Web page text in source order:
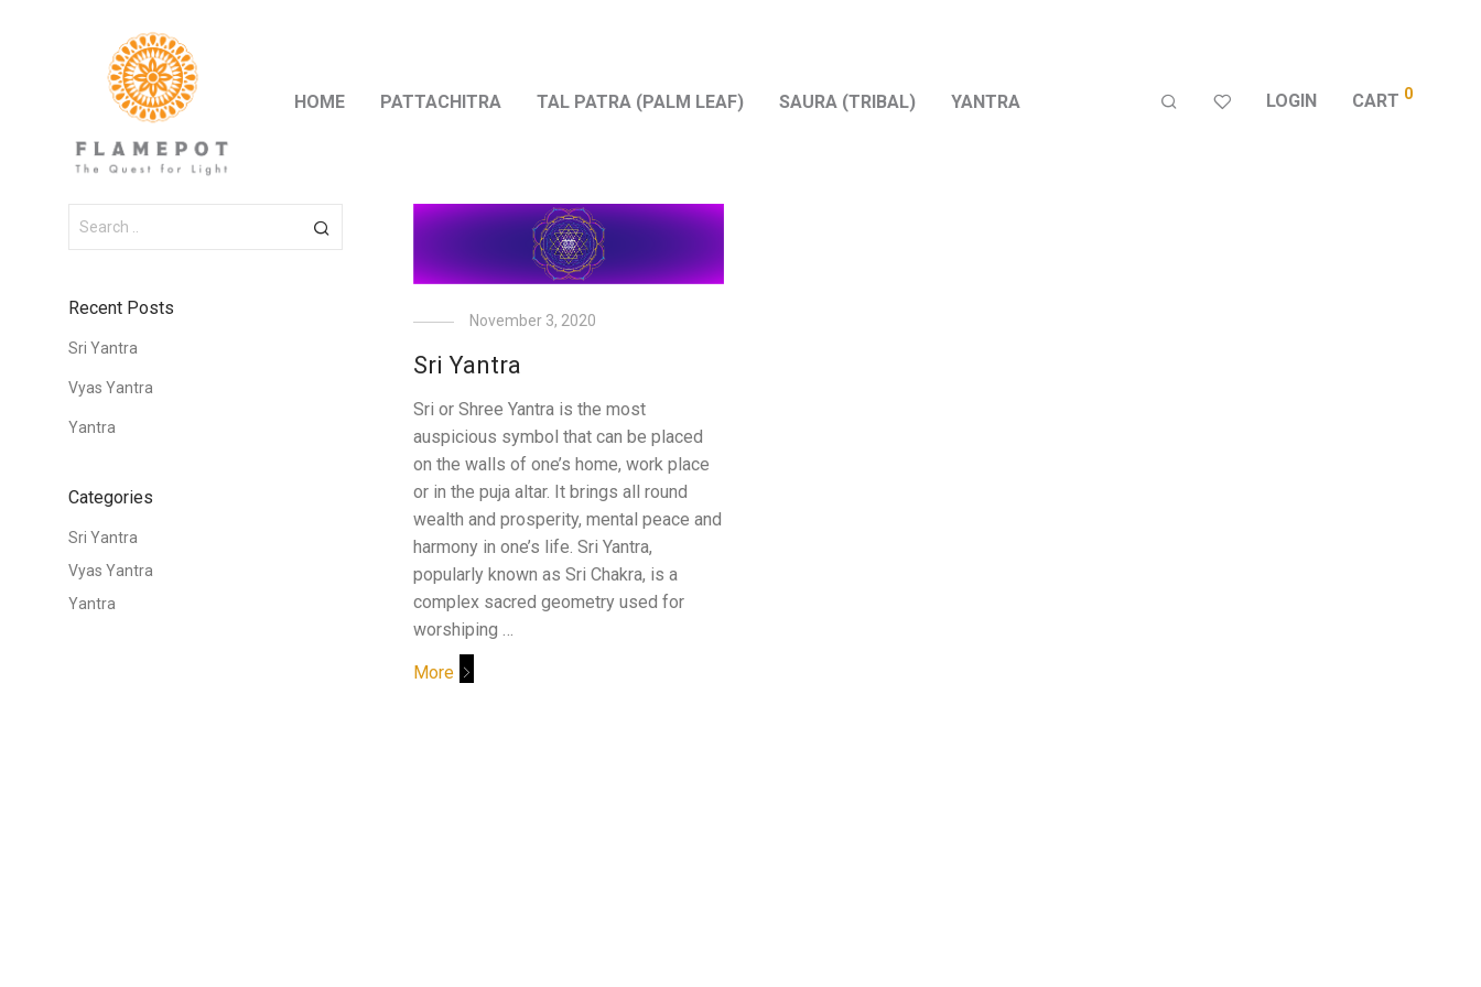
HOME PATTACHITRA TAL PATRA (PALM LEAF) SAURA (TRIBAL) YANTRA LOGIN CART 0
November 3, 2020
Sri Yantra
Sri or Shree Yantra is the most
auspicious symbol that can be placed
on the walls of one’s home, work place
or in the puja altar. It brings all round
wealth and prosperity, mental peace and
harmony in one’s life. Sri Yantra,
popularly known as Sri Chakra, is a
complex sacred geometry used for
worshiping …
More
Recent Posts
Sri Yantra
Vyas Yantra
Yantra
Categories
Sri Yantra
Vyas Yantra
Yantra